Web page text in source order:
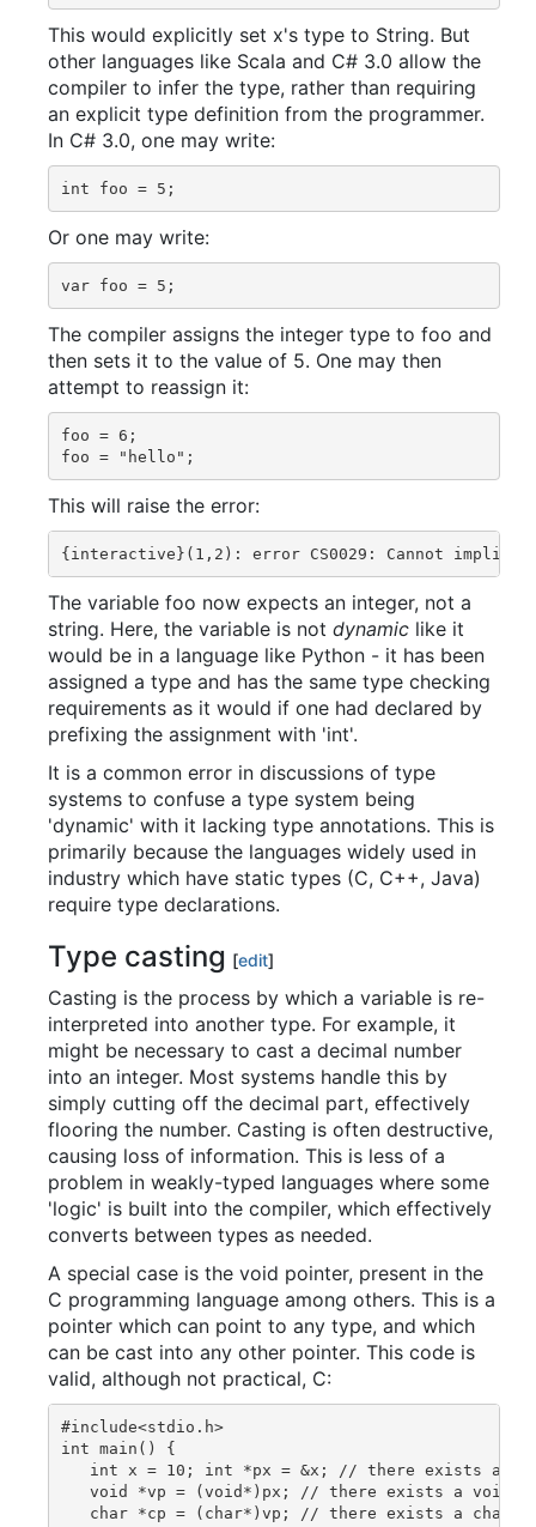
This would explicitly set x's type to String. But
other languages like Scala and C# 3.0 allow the
compiler to infer the type, rather than requiring
an explicit type definition from the programmer.
In C# 3.0, one may write:
Or one may write:
The compiler assigns the integer type to foo and
then sets it to the value of 5. One may then
attempt to reassign it:
foo = 6;
This will raise the error:
The variable foo now expects an integer, not a
string. Here, the variable is not dynamic like it
would be in a language like Python - it has been
assigned a type and has the same type checking
requirements as it would if one had declared by
prefixing the assignment with 'int'.
It is a common error in discussions of type
systems to confuse a type system being
'dynamic' with it lacking type annotations. This is
primarily because the languages widely used in
industry which have static types (C, C++, Java)
require type declarations.
Type casting [edit]
Casting is the process by which a variable is re-
interpreted into another type. For example, it
might be necessary to cast a decimal number
into an integer. Most systems handle this by
simply cutting off the decimal part, effectively
flooring the number. Casting is often destructive,
causing loss of information. This is less of a
problem in weakly-typed languages where some
'logic' is built into the compiler, which effectively
converts between types as needed.
A special case is the void pointer, present in the
C programming language among others. This is a
pointer which can point to any type, and which
can be cast into any other pointer. This code is
valid, although not practical, C:
#include<stdio.h>
int main() {
int x = 10; int *px = &x; // there exists an
void *vp = (void*)px; // there exists a void-
char *cp = (char*)vp; // there exists a char-